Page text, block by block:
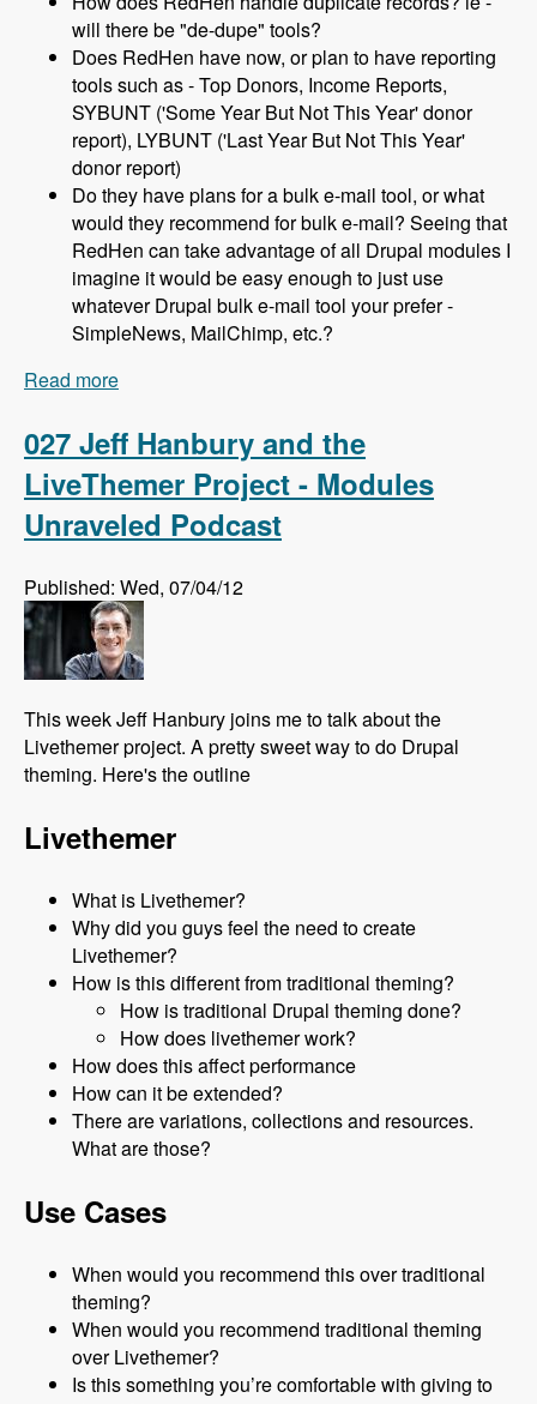
will there be "de-dupe" tools?
Does RedHen have now, or plan to have reporting
tools such as - Top Donors, Income Reports,
SYBUNT ('Some Year But Not This Year' donor
report), LYBUNT ('Last Year But Not This Year'
donor report)
Do they have plans for a bulk e-mail tool, or what
would they recommend for bulk e-mail? Seeing that
RedHen can take advantage of all Drupal modules I
imagine it would be easy enough to just use
whatever Drupal bulk e-mail tool your prefer -
SimpleNews, MailChimp, etc.?
Read more
027 Jeff Hanbury and the
LiveThemer Project - Modules
Unraveled Podcast
Published: Wed, 07/04/12
This week Jeff Hanbury joins me to talk about the
Livethemer project. A pretty sweet way to do Drupal
theming. Here's the outline
Livethemer
What is Livethemer?
Why did you guys feel the need to create
Livethemer?
How is this different from traditional theming?
How is traditional Drupal theming done?
How does livethemer work?
How does this affect performance
How can it be extended?
There are variations, collections and resources.
What are those?
Use Cases
When would you recommend this over traditional
theming?
When would you recommend traditional theming
over Livethemer?
Is this something you’re comfortable with giving to